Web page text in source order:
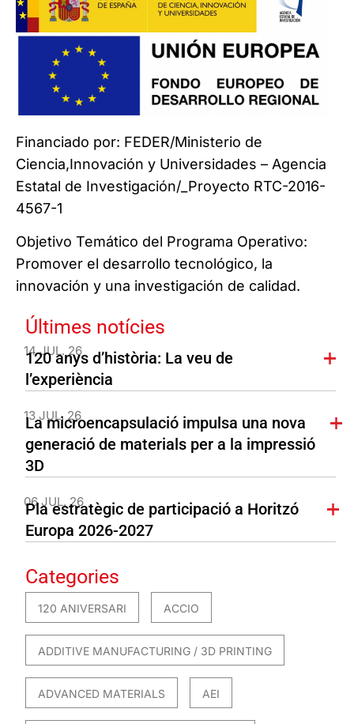
Financiado por: FEDER/Ministerio de
Ciencia,Innovación y Universidades – Agencia
Estatal de Investigación/_Proyecto RTC-2016-
4567-1
Objetivo Temático del Programa Operativo:
Promover el desarrollo tecnológico, la
innovación y una investigación de calidad.
Últimes notícies
14 JUL. 26
120 anys d’història: La veu de
l’experiència
13 JUL. 26
La microencapsulació impulsa una nova
generació de materials per a la impressió
3D
06 JUL. 26
Pla estratègic de participació a Horitzó
Europa 2026-2027
Categories
120 ANIVERSARI ACCIO
ADDITIVE MANUFACTURING / 3D PRINTING
ADVANCED MATERIALS AEI